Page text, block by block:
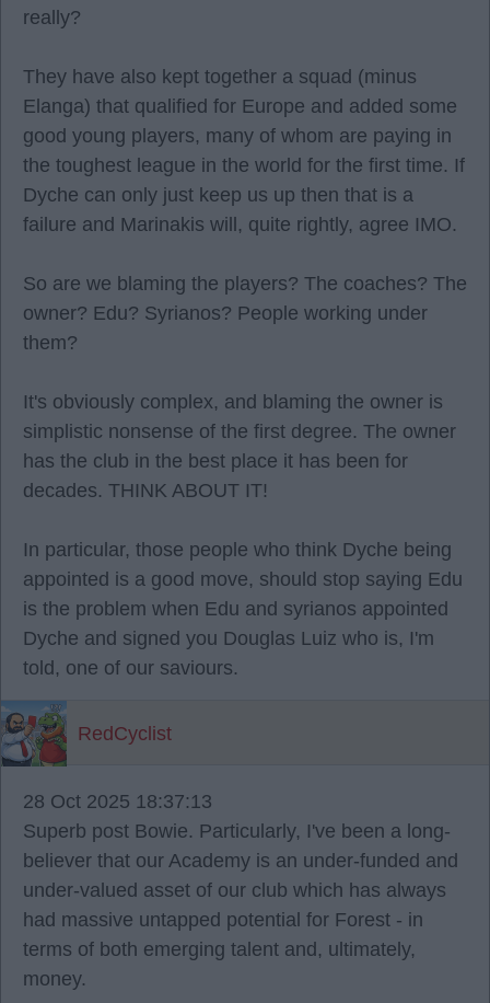
really?
They have also kept together a squad (minus
Elanga) that qualified for Europe and added some
good young players, many of whom are paying in
the toughest league in the world for the first time. If
Dyche can only just keep us up then that is a
failure and Marinakis will, quite rightly, agree IMO.
So are we blaming the players? The coaches? The
owner? Edu? Syrianos? People working under
them?
It's obviously complex, and blaming the owner is
simplistic nonsense of the first degree. The owner
has the club in the best place it has been for
decades. THINK ABOUT IT!
In particular, those people who think Dyche being
appointed is a good move, should stop saying Edu
is the problem when Edu and syrianos appointed
Dyche and signed you Douglas Luiz who is, I'm
told, one of our saviours.
RedCyclist
28 Oct 2025 18:37:13
Superb post Bowie. Particularly, I've been a long-
believer that our Academy is an under-funded and
under-valued asset of our club which has always
had massive untapped potential for Forest - in
terms of both emerging talent and, ultimately,
money.